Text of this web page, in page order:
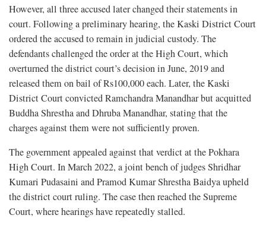
However, all three accused later changed their statements in
court. Following a preliminary hearing, the Kaski District Court
ordered the accused to remain in judicial custody. The
defendants challenged the order at the High Court, which
overturned the district court’s decision in June, 2019 and
released them on bail of Rs100,000 each. Later, the Kaski
District Court convicted Ramchandra Manandhar but acquitted
Buddha Shrestha and Dhruba Manandhar, stating that the
charges against them were not sufficiently proven.
The government appealed against that verdict at the Pokhara
High Court. In March 2022, a joint bench of judges Shridhar
Kumari Pudasaini and Pramod Kumar Shrestha Baidya upheld
the district court ruling. The case then reached the Supreme
Court, where hearings have repeatedly stalled.